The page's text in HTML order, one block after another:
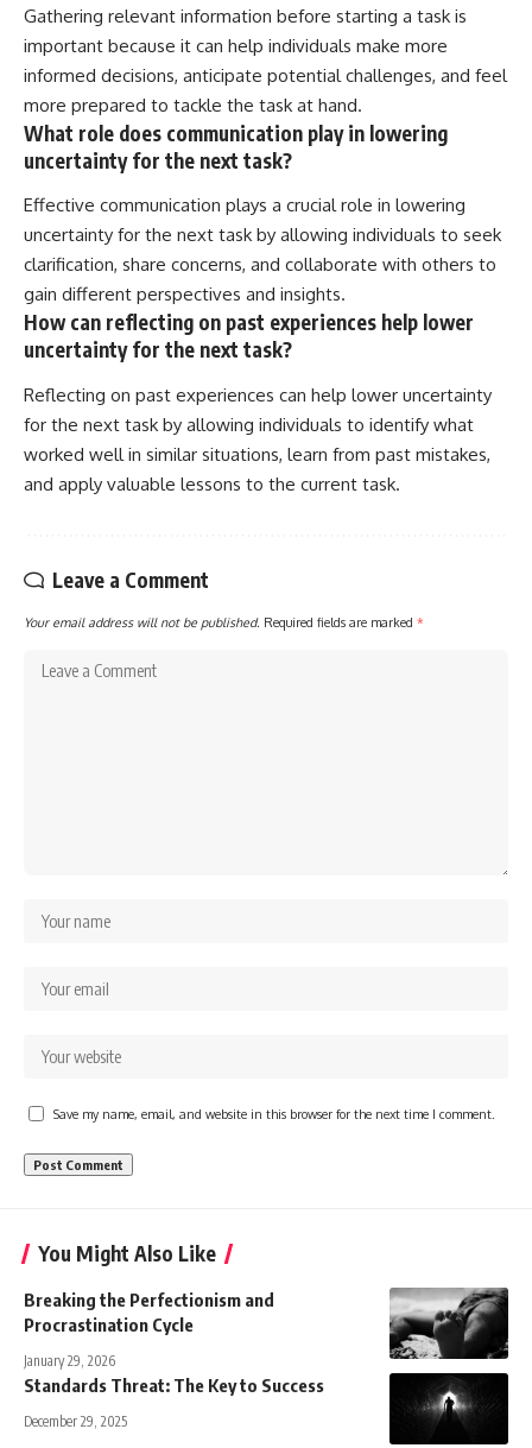
Gathering relevant information before starting a task is
important because it can help individuals make more
informed decisions, anticipate potential challenges, and feel
more prepared to tackle the task at hand.
What role does communication play in lowering
uncertainty for the next task?
Effective communication plays a crucial role in lowering
uncertainty for the next task by allowing individuals to seek
clarification, share concerns, and collaborate with others to
gain different perspectives and insights.
How can reflecting on past experiences help lower
uncertainty for the next task?
Reflecting on past experiences can help lower uncertainty
for the next task by allowing individuals to identify what
worked well in similar situations, learn from past mistakes,
and apply valuable lessons to the current task.
Leave a Comment
Your email address will not be published. Required fields are marked *
Save my name, email, and website in this browser for the next time I comment.
You Might Also Like
Breaking the Perfectionism and
Procrastination Cycle
January 29, 2026
Standards Threat: The Key to Success
December 29, 2025